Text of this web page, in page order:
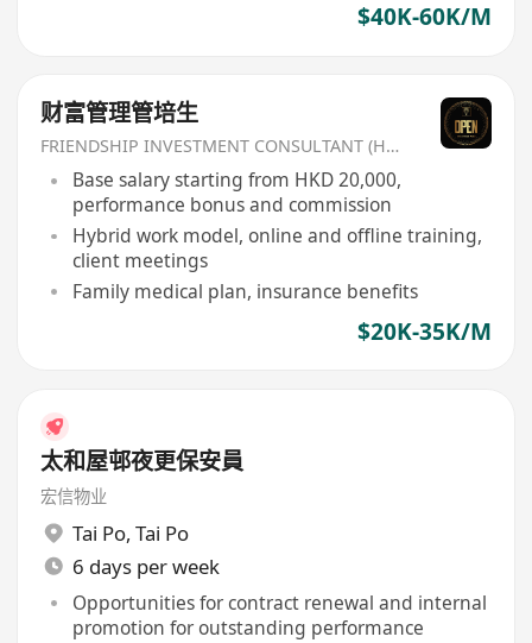
$40K-60K/M
财富管理管培生
FRIENDSHIP INVESTMENT CONSULTANT (HK) CO
Base salary starting from HKD 20,000,
performance bonus and commission
Hybrid work model, online and offline training,
client meetings
Family medical plan, insurance benefits
$20K-35K/M
太和屋邨夜更保安員
宏信物业
Tai Po, Tai Po
6 days per week
Opportunities for contract renewal and internal
promotion for outstanding performance